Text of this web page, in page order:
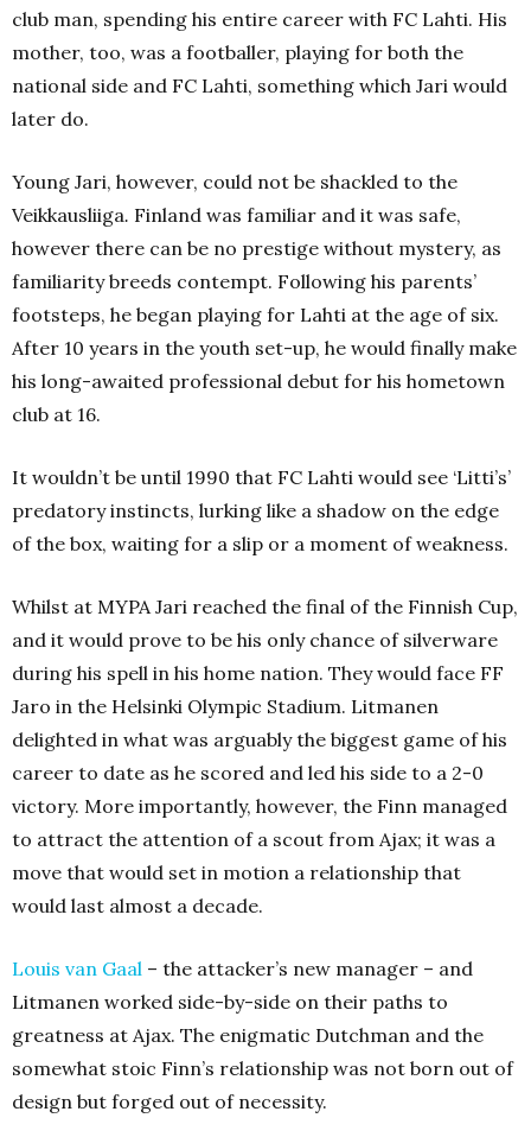
club man, spending his entire career with FC Lahti. His
mother, too, was a footballer, playing for both the
national side and FC Lahti, something which Jari would
later do.
Young Jari, however, could not be shackled to the
Veikkausliiga. Finland was familiar and it was safe,
however there can be no prestige without mystery, as
familiarity breeds contempt. Following his parents’
footsteps, he began playing for Lahti at the age of six.
After 10 years in the youth set-up, he would finally make
his long-awaited professional debut for his hometown
club at 16.
It wouldn’t be until 1990 that FC Lahti would see ‘Litti’s’
predatory instincts, lurking like a shadow on the edge
of the box, waiting for a slip or a moment of weakness.
Whilst at MYPA Jari reached the final of the Finnish Cup,
and it would prove to be his only chance of silverware
during his spell in his home nation. They would face FF
Jaro in the Helsinki Olympic Stadium. Litmanen
delighted in what was arguably the biggest game of his
career to date as he scored and led his side to a 2-0
victory. More importantly, however, the Finn managed
to attract the attention of a scout from Ajax; it was a
move that would set in motion a relationship that
would last almost a decade.
Louis van Gaal – the attacker’s new manager – and
Litmanen worked side-by-side on their paths to
greatness at Ajax. The enigmatic Dutchman and the
somewhat stoic Finn’s relationship was not born out of
design but forged out of necessity.